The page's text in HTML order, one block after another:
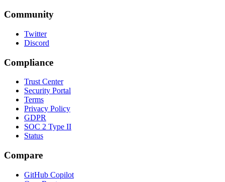
Community
Twitter
Discord
Compliance
Trust Center
Security Portal
Terms
Privacy Policy
GDPR
SOC 2 Type II
Status
Compare
GitHub Copilot